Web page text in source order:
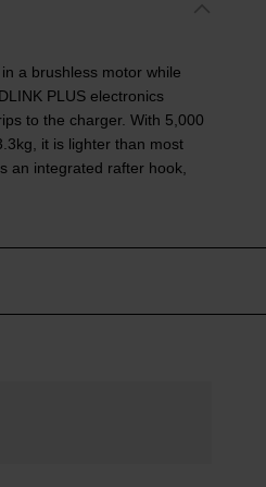
a brushless motor while
PLUS electronics
to the charger. With 5,000
it is lighter than most
an integrated rafter hook,